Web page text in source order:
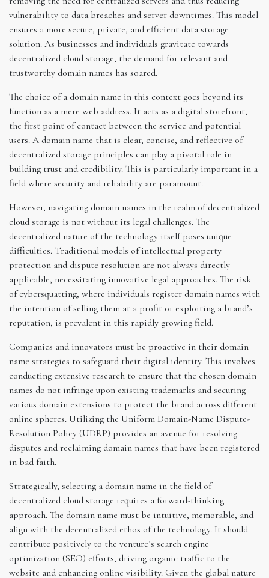
vulnerability to data breaches and server downtimes. This model
ensures a more secure, private, and efficient data storage
solution. As businesses and individuals gravitate towards
decentralized cloud storage, the demand for relevant and
trustworthy domain names has soared.
The choice of a domain name in this context goes beyond its
function as a mere web address. It acts as a digital storefront,
the first point of contact between the service and potential
users. A domain name that is clear, concise, and reflective of
decentralized storage principles can play a pivotal role in
building trust and credibility. This is particularly important in a
field where security and reliability are paramount.
However, navigating domain names in the realm of decentralized
cloud storage is not without its legal challenges. The
decentralized nature of the technology itself poses unique
difficulties. Traditional models of intellectual property
protection and dispute resolution are not always directly
applicable, necessitating innovative legal approaches. The risk
of cybersquatting, where individuals register domain names with
the intention of selling them at a profit or exploiting a brand’s
reputation, is prevalent in this rapidly growing field.
Companies and innovators must be proactive in their domain
name strategies to safeguard their digital identity. This involves
conducting extensive research to ensure that the chosen domain
names do not infringe upon existing trademarks and securing
various domain extensions to protect the brand across different
online spheres. Utilizing the Uniform Domain-Name Dispute-
Resolution Policy (UDRP) provides an avenue for resolving
disputes and reclaiming domain names that have been registered
in bad faith.
Strategically, selecting a domain name in the field of
decentralized cloud storage requires a forward-thinking
approach. The domain name must be intuitive, memorable, and
align with the decentralized ethos of the technology. It should
contribute positively to the venture’s search engine
optimization (SEO) efforts, driving organic traffic to the
website and enhancing online visibility. Given the global nature